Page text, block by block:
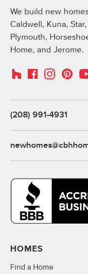
We build new
Caldwell, Kuna,
Plymouth,
Home, and Jerome.
HouzzFacebookInstagramPinterest
(208) 991-4931
HOMES
Find a Home